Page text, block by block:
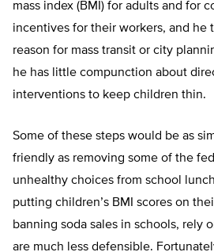
mass index (BMI) for adults and for
incentives for their workers, and he
reason for mass transit or city
he has little compunction about
interventions to keep children thin.
Some of these steps would be as
friendly as removing some of the
unhealthy choices from school
putting children’s BMI scores on
banning soda sales in schools, rely
are much less defensible.